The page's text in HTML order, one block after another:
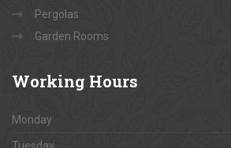
Pergolas
Garden Rooms
Working Hours
Monday